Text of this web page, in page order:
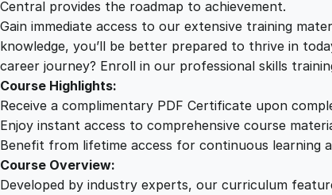
Central provides the roadmap to achievement.
Gain immediate access to our extensive training
knowledge, you’ll be better prepared to thrive in
career journey? Enroll in our professional skills
Course Highlights:
Receive a complimentary PDF Certificate upon
Enjoy instant access to comprehensive course
Benefit from lifetime access for continuous learning
Course Overview:
Developed by industry experts, our curriculum